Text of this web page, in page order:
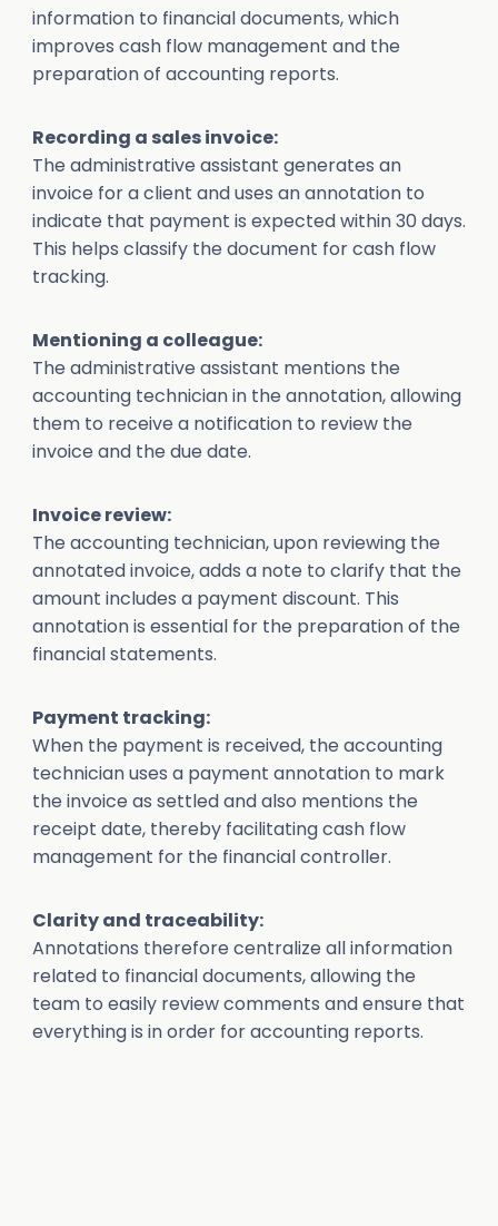
information to financial documents, which
improves cash flow management and the
preparation of accounting reports.
Recording a sales invoice:
The administrative assistant generates an
invoice for a client and uses an annotation to
indicate that payment is expected within 30 days.
This helps classify the document for cash flow
tracking.
Mentioning a colleague:
The administrative assistant mentions the
accounting technician in the annotation, allowing
them to receive a notification to review the
invoice and the due date.
Invoice review:
The accounting technician, upon reviewing the
annotated invoice, adds a note to clarify that the
amount includes a payment discount. This
annotation is essential for the preparation of the
financial statements.
Payment tracking:
When the payment is received, the accounting
technician uses a payment annotation to mark
the invoice as settled and also mentions the
receipt date, thereby facilitating cash flow
management for the financial controller.
Clarity and traceability:
Annotations therefore centralize all information
related to financial documents, allowing the
team to easily review comments and ensure that
everything is in order for accounting reports.